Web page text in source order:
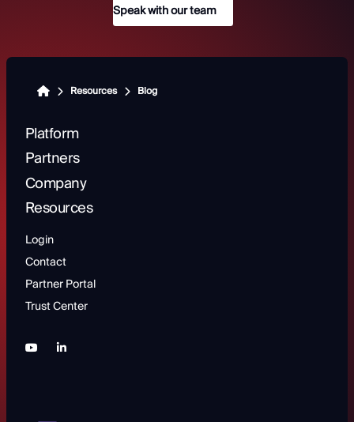
Speak with our team
Resources Blog
Platform
Partners
Company
Resources
Login
Contact
Partner Portal
Trust Center